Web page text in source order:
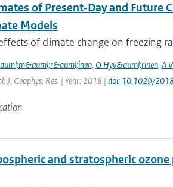
of Present‐Day and Future
Models
of climate change on freezing
, O Hyv&auml;rinen, A
J. Geophys. Res. | Year: 2018 | doi: 10.1029/
and stratospheric